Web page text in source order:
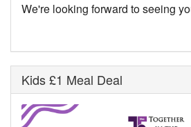
We're looking forward to seeing
Kids £1 Meal Deal